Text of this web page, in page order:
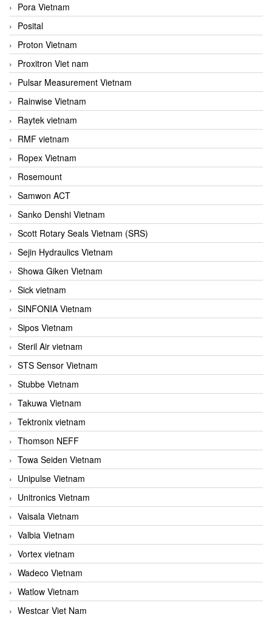
Pora Vietnam
Posital
Proton Vietnam
Proxitron Viet nam
Pulsar Measurement Vietnam
Rainwise Vietnam
Raytek vietnam
RMF vietnam
Ropex Vietnam
Rosemount
Samwon ACT
Sanko Denshi Vietnam
Scott Rotary Seals Vietnam (SRS)
Sejin Hydraulics Vietnam
Showa Giken Vietnam
Sick vietnam
SINFONIA Vietnam
Sipos Vietnam
Steril Air vietnam
STS Sensor Vietnam
Stubbe Vietnam
Takuwa Vietnam
Tektronix vietnam
Thomson NEFF
Towa Seiden Vietnam
Unipulse Vietnam
Unitronics Vietnam
Vaisala Vietnam
Valbia Vietnam
Vortex vietnam
Wadeco Vietnam
Watlow Vietnam
Westcar Viet Nam